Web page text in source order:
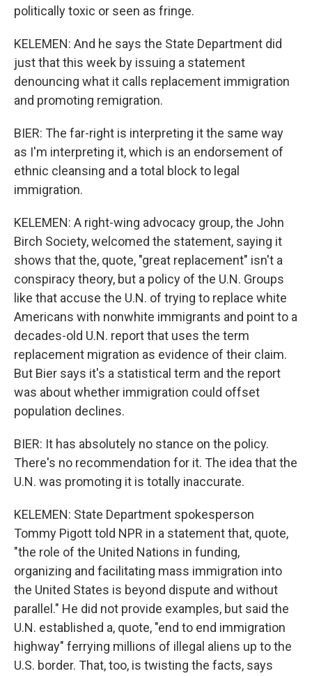
politically toxic or seen as fringe.
KELEMEN: And he says the State Department did
just that this week by issuing a statement
denouncing what it calls replacement immigration
and promoting remigration.
BIER: The far-right is interpreting it the same way
as I'm interpreting it, which is an endorsement of
ethnic cleansing and a total block to legal
immigration.
KELEMEN: A right-wing advocacy group, the John
Birch Society, welcomed the statement, saying it
shows that the, quote, "great replacement" isn't a
conspiracy theory, but a policy of the U.N. Groups
like that accuse the U.N. of trying to replace white
Americans with nonwhite immigrants and point to a
decades-old U.N. report that uses the term
replacement migration as evidence of their claim.
But Bier says it's a statistical term and the report
was about whether immigration could offset
population declines.
BIER: It has absolutely no stance on the policy.
There's no recommendation for it. The idea that the
U.N. was promoting it is totally inaccurate.
KELEMEN: State Department spokesperson
Tommy Pigott told NPR in a statement that, quote,
"the role of the United Nations in funding,
organizing and facilitating mass immigration into
the United States is beyond dispute and without
parallel." He did not provide examples, but said the
U.N. established a, quote, "end to end immigration
highway" ferrying millions of illegal aliens up to the
U.S. border. That, too, is twisting the facts, says